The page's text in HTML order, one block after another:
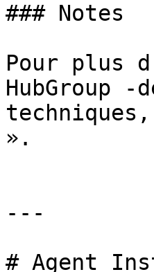
### Notes
Pour plus
HubGroup
».
---
# Agent